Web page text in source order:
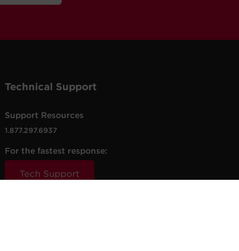
Technical Support
Support Resources
1.877.297.6937
For the fastest response:
Tech Support